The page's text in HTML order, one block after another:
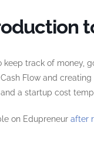
keep track of money,
Flow and
a startup cost
on Edupreneur after